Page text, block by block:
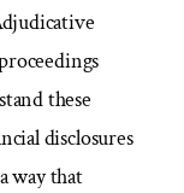
these
disclosures
way that